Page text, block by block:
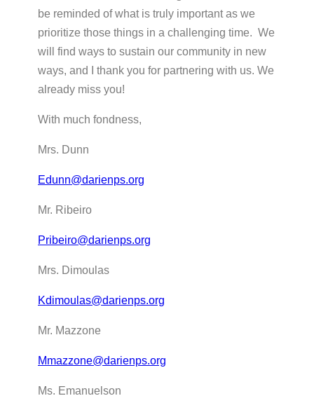
be reminded of what is truly important as we
prioritize those things in a challenging time. We
will find ways to sustain our community in new
ways, and I thank you for partnering with us. We
already miss you!
With much fondness,
Mrs. Dunn
Edunn@darienps.org
Mr. Ribeiro
Pribeiro@darienps.org
Mrs. Dimoulas
Kdimoulas@darienps.org
Mr. Mazzone
Mmazzone@darienps.org
Ms. Emanuelson